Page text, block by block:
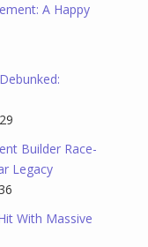
A Happy
Builder Race-
Legacy
With Massive